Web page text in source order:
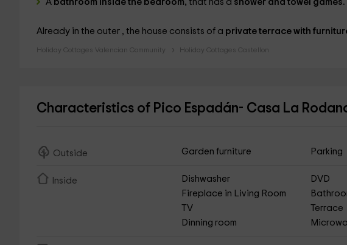
A bathroom inside the bedroom, that has a shower and towel games.
Already in the outer , the house consists of a private terrace with
Holiday Cottages Valencian Community Holiday Cottages Castellon
Characteristics of Pico Espadán- Casa La
Outside Garden furniture Parking
Inside Dishwasher DVD
Fireplace in Living Room
TV
Terrace
Dinning room